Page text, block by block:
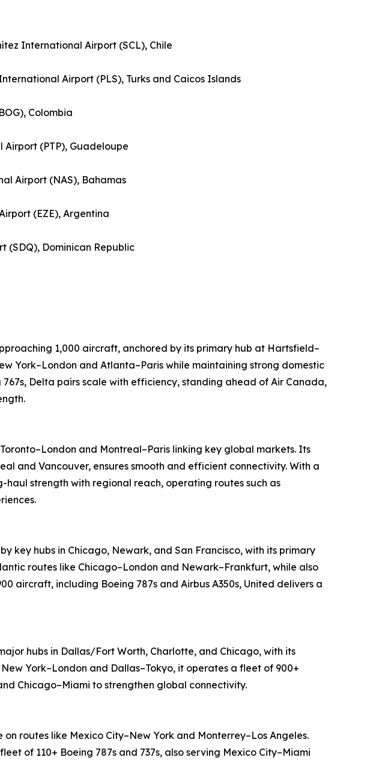
International Airport (SCL), Chile
Airport (PLS), Turks and Caicos Islands
Colombia
(PTP), Guadeloupe
Airport (NAS), Bahamas
(EZE), Argentina
(SDQ), Dominican Republic
1,000 aircraft, anchored by its primary hub at Hartsfield–
York–London and Atlanta–Paris while maintaining strong domestic
Delta pairs scale with efficiency, standing ahead of Air Canada,
and Montreal–Paris linking key global markets. Its
and Vancouver, ensures smooth and efficient connectivity. With a
haul strength with regional reach, operating routes such as
key hubs in Chicago, Newark, and San Francisco, with its primary
routes like Chicago–London and Newark–Frankfurt, while also
aircraft, including Boeing 787s and Airbus A350s, United delivers a
hubs in Dallas/Fort Worth, Charlotte, and Chicago, with its
York–London and Dallas–Tokyo, it operates a fleet of 900+
Chicago–Miami to strengthen global connectivity.
routes like Mexico City–New York and Monterrey–Los Angeles.
of 110+ Boeing 787s and 737s, also serving Mexico City–Miami